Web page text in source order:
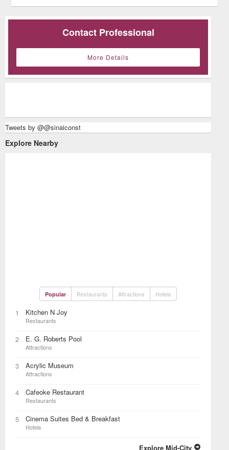
Contact Professional
More Details
Tweets by @@sinaiconst
Explore Nearby
Popular Restaurants Attractions Hotels
1 Kitchen N Joy
Restaurants
2 E. G. Roberts Pool
Attractions
3 Acrylic Museum
Attractions
4 Cafeoke Restaurant
Restaurants
5 Cinema Suites Bed & Breakfast
Hotels
Explore Mid-City